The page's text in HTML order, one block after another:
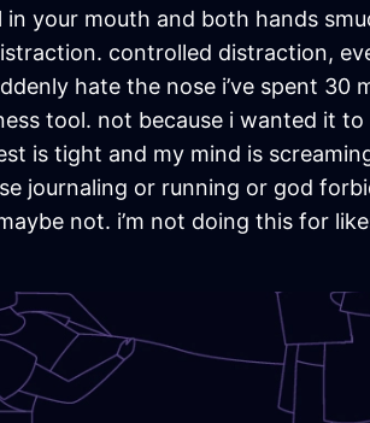
your mouth and both hands
controlled distraction,
hate the nose i’ve spent
tool. not because i wanted it
is tight and my mind is
journaling or running or god
not. i’m not doing this for